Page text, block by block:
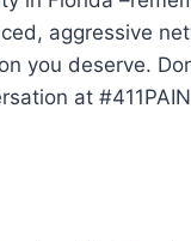
aggressive
you deserve.
at